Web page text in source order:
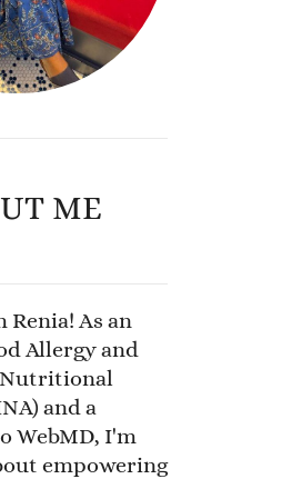
ME
Renia! As an
Allergy and
and a
WebMD, I'm
empowering